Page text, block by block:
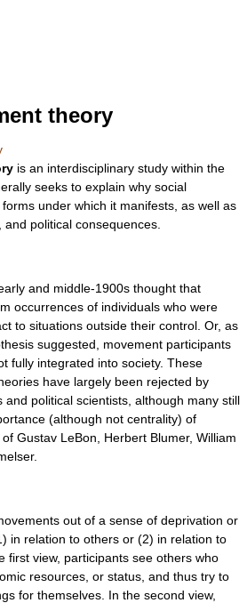
theory
is an interdisciplinary study within the
seeks to explain why social
under which it manifests, as well as
political consequences.
and middle-1900s thought that
occurrences of individuals who were
to situations outside their control. Or, as
suggested, movement participants
fully integrated into society. These
have largely been rejected by
and political scientists , although many still
(although not centrality) of
of Gustav LeBon Herbert Blumer, William
.
out of a sense of deprivation or
in relation to others or (2) in relation to
first view, participants see others who
resources, or status, and thus try to
for themselves. In the second view,